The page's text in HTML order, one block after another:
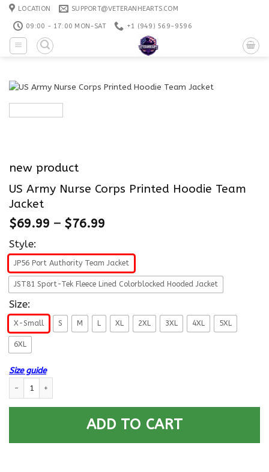
Skip
content
LOCATION SUPPORT@VETERANHEARTS.COM
09:00 - 17:00 MON-SAT +1 ‪(949) 569-9596
new product
US Army Nurse Corps Printed Hoodie Team
Jacket
$69.99 – $76.99
Style:
JP56 Port Authority Team Jacket
JST81 Sport-Tek Fleece Lined Colorblocked Hooded Jacket
Size:
X-Small S M L XL 2XL 3XL 4XL 5XL
6XL
Size guide
ADD TO CART